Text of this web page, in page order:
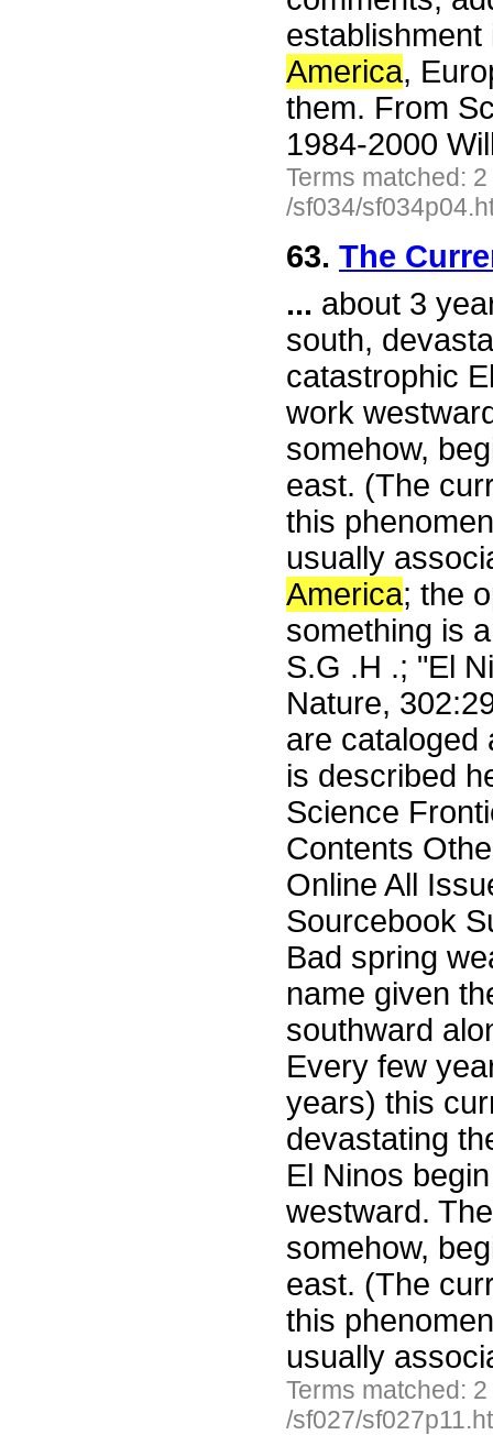
America,
them. From
1984-2000
Terms matched:
/sf034/
63. The
... about 3
south,
catastrophic
work
somehow,
east. (The
this
usually
America; the
something is
S.G .H .; "El
Nature,
are cataloged
is described
Science
Contents
Online All
Sourcebook
Bad spring
name given
southward
Every few
years) this
devastating
El Ninos
westward.
somehow,
east. (The
this
usually
Terms matched:
/sf027/